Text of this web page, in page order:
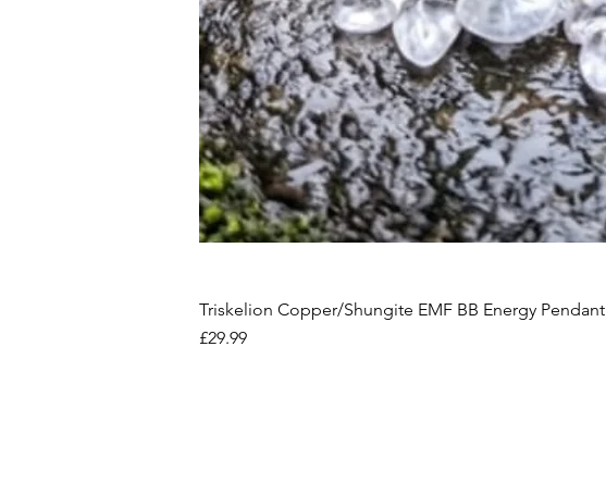
Triskelion Copper/Shungite EMF BB Energy Pendant
Price
£29.99